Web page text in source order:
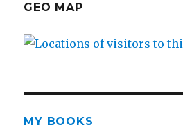
GEO MAP
MY BOOKS